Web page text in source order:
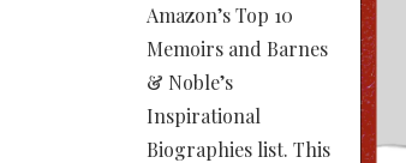
Amazon’s Top 10
Memoirs and Barnes
& Noble’s
Inspirational
Biographies list. This